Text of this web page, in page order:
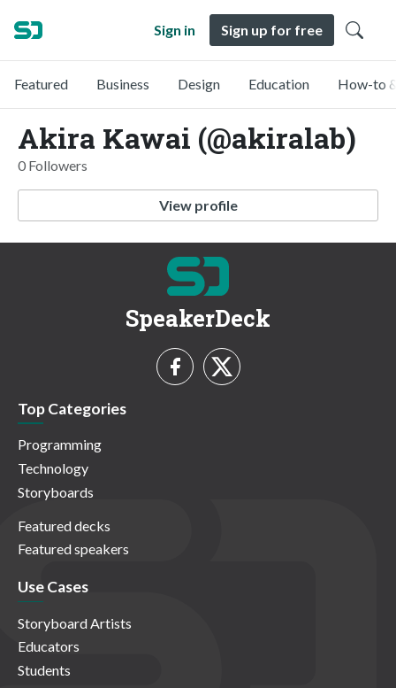
Sign in Sign up for free
Featured Business Design Education How-to
Akira Kawai (@akiralab)
0 Followers
View profile
SpeakerDeck
Top Categories
Programming
Technology
Storyboards
Featured decks
Featured speakers
Use Cases
Storyboard Artists
Educators
Students